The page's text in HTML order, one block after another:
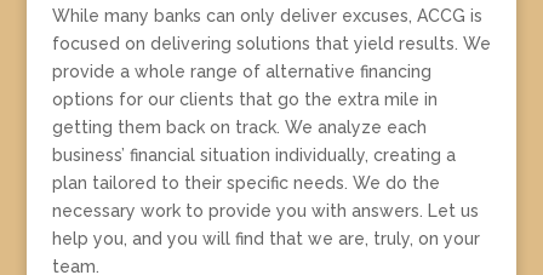
While many banks can only deliver excuses, ACCG is
focused on delivering solutions that yield results. We
provide a whole range of alternative financing
options for our clients that go the extra mile in
getting them back on track. We analyze each
business’ financial situation individually, creating a
plan tailored to their specific needs. We do the
necessary work to provide you with answers. Let us
help you, and you will find that we are, truly, on your
team.